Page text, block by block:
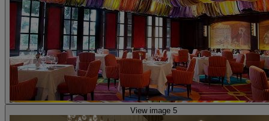
View image 5